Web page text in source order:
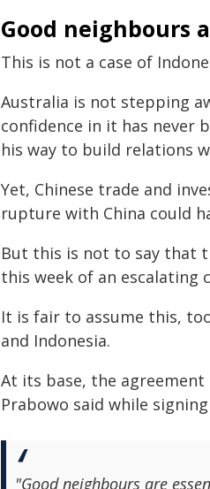
Good neighbours
This is not a case of
Australia is not stepping
confidence in it has never
his way to build relations
Yet, Chinese trade and
rupture with China could
But this is not to say that
this week of an escalating
It is fair to assume this,
and Indonesia.
At its base, the
Prabowo said while
"Good neighbours are